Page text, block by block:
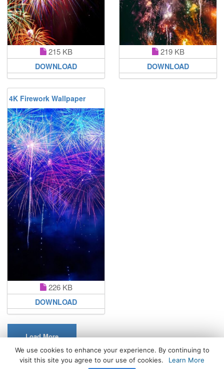
215 KB
DOWNLOAD
219 KB
DOWNLOAD
4K Firework Wallpaper
226 KB
DOWNLOAD
Load More
We use cookies to enhance your experience. By continuing to
visit this site you agree to our use of cookies.
Learn More